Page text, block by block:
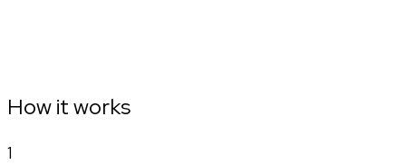
How it works
1